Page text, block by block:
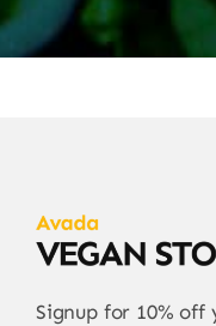
Signup for 10% off